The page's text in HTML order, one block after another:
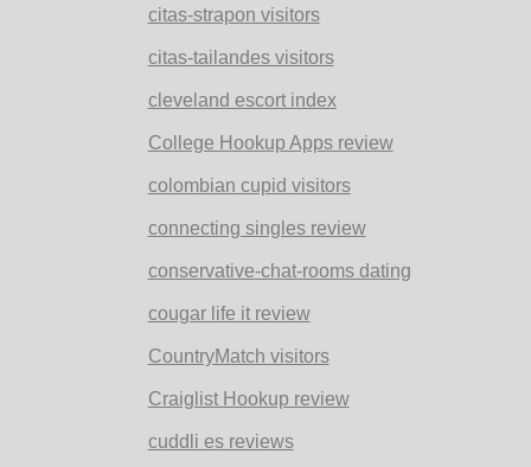
citas-strapon visitors
citas-tailandes visitors
cleveland escort index
College Hookup Apps review
colombian cupid visitors
connecting singles review
conservative-chat-rooms dating
cougar life it review
CountryMatch visitors
Craiglist Hookup review
cuddli es reviews